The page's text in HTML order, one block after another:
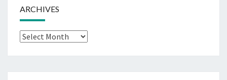
ARCHIVES
Archives